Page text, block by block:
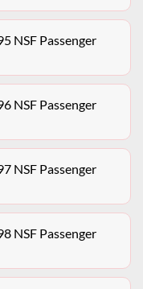
NSF Passenger
NSF Passenger
NSF Passenger
NSF Passenger